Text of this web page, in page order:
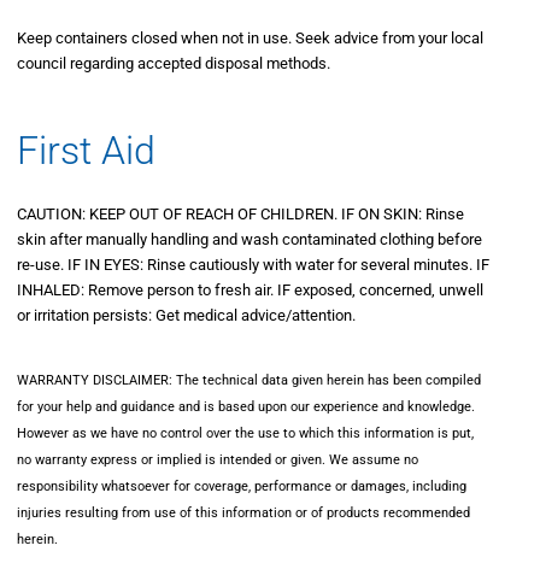
Keep containers closed when not in use. Seek advice from your local
council regarding accepted disposal methods.
First Aid
CAUTION: KEEP OUT OF REACH OF CHILDREN. IF ON SKIN: Rinse
skin after manually handling and wash contaminated clothing before
re-use. IF IN EYES: Rinse cautiously with water for several minutes. IF
INHALED: Remove person to fresh air. IF exposed, concerned, unwell
or irritation persists: Get medical advice/attention.
WARRANTY DISCLAIMER: The technical data given herein has been compiled
for your help and guidance and is based upon our experience and knowledge.
However as we have no control over the use to which this information is put,
no warranty express or implied is intended or given. We assume no
responsibility whatsoever for coverage, performance or damages, including
injuries resulting from use of this information or of products recommended
herein.